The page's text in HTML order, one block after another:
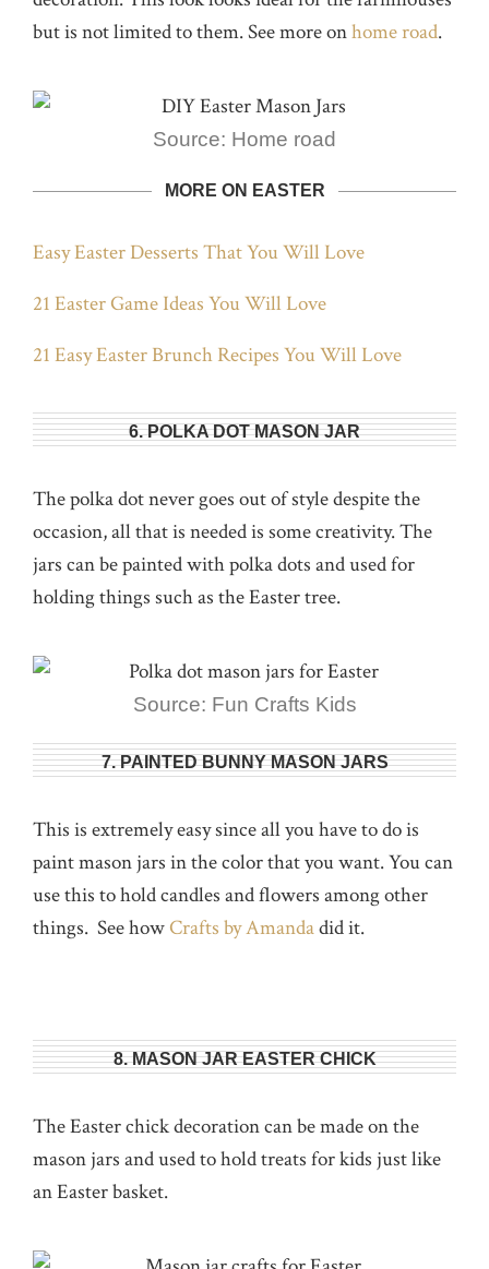
but is not limited to them. See more onhome road.
Source: Home road
MORE ON EASTER
Easy Easter Desserts That You Will Love
21 Easter Game Ideas You Will Love
21 Easy Easter Brunch Recipes You Will Love
6. POLKA DOT MASON JAR
The polka dot never goes out of style despite the
occasion, all that is needed is some creativity. The
jars can be painted with polka dots and used for
holding things such as the Easter tree.
Source: Fun Crafts Kids
7. PAINTED BUNNY MASON JARS
This is extremely easy since all you have to do is
paint mason jars in the color that you want. You can
use this to hold candles and flowers among other
things. See how Crafts by Amandadid it.
8. MASON JAR EASTER CHICK
The Easter chick decoration can be made on the
mason jars and used to hold treats for kids just like
an Easter basket.